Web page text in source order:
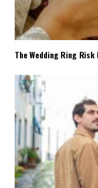
The Wedding Ring Risk